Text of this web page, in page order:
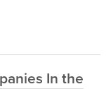
In the